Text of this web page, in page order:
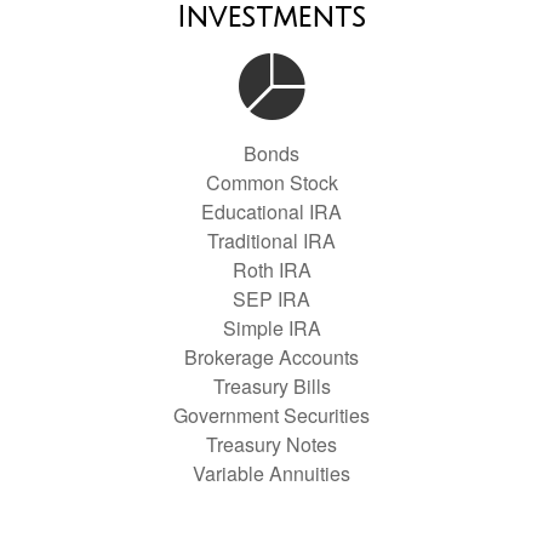
Investments
Bonds
Common Stock
Educational IRA
Traditional IRA
Roth IRA
SEP IRA
Simple IRA
Brokerage Accounts
Treasury Bills
Government Securities
Treasury Notes
Variable Annuities